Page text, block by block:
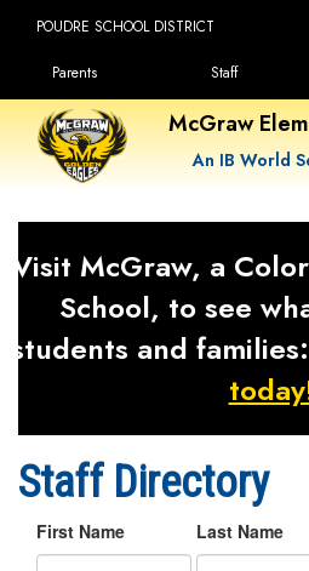
POUDRE SCHOOL DISTRICT
Landing Page Menu
Parents Staff
McGraw
An IB World
Visit McGraw, a
School, to see
students and families:
Staff Directory
First Name Last Name